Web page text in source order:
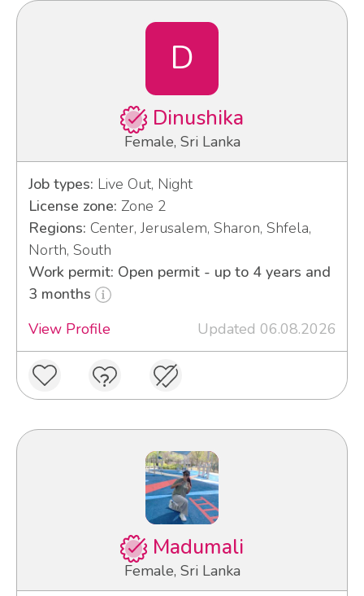
D
Dinushika
Female, Sri Lanka
Job types: Live Out, Night
License zone: Zone 2
Regions: Center, Jerusalem, Sharon, Shfela,
North, South
Work permit: Open permit - up to 4 years and
3 months
View Profile
Updated 06.08.2026
Madumali
Female, Sri Lanka